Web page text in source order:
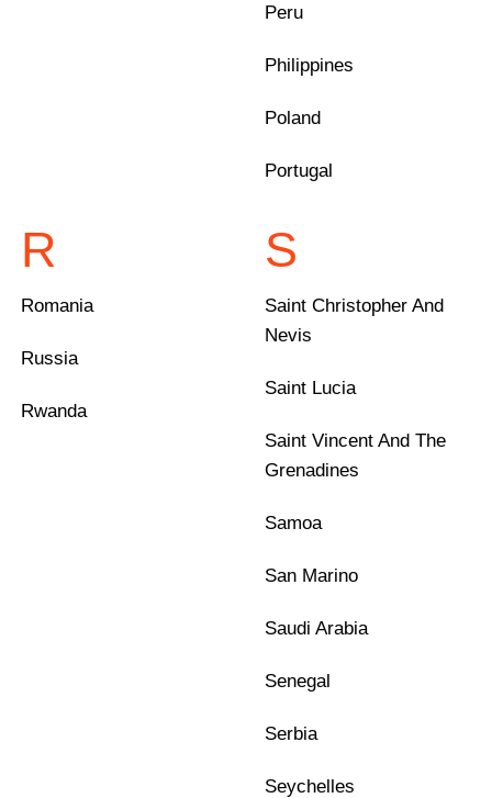
Peru
Philippines
Poland
Portugal
R
Romania
Russia
Rwanda
S
Saint Christopher And
Nevis
Saint Lucia
Saint Vincent And The
Grenadines
Samoa
San Marino
Saudi Arabia
Senegal
Serbia
Seychelles